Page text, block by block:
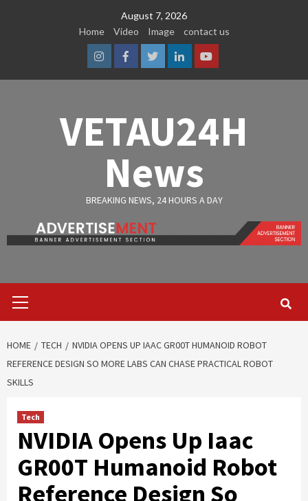
August 7, 2026
Home
Video Image contact us
InstagramFacebook
TwitterLinkedinYoutube
VETAU24H
News
BREAKING NEWS, 24 HOURS A DAY
Menu
HOME TECH
NVIDIA OPENS UP IAAC GR00T HUMANOID ROBOT
REFERENCE DESIGN SO MORE LABS CAN CHASE PRACTICAL ROBOT
SKILLS
Tech
NVIDIA Opens Up Iaac
GR00T Humanoid Robot
Reference Design So